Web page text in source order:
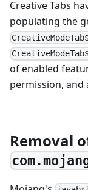
Creative Tabs
populating the
of enabled
permission,
Removal